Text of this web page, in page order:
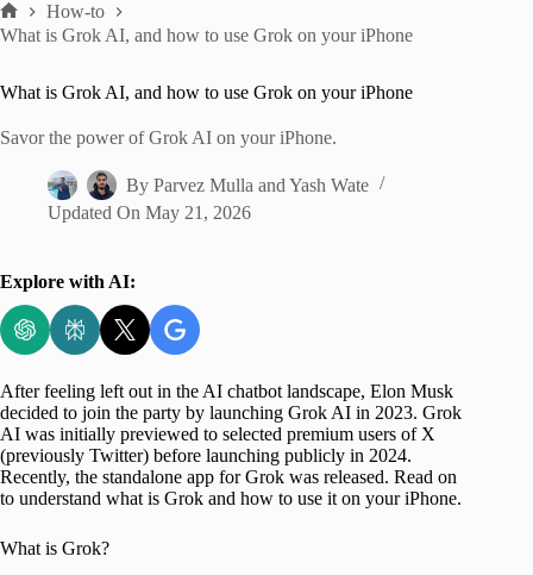
Home
How-to
What is Grok AI, and how to use Grok on your iPhone
What is Grok AI, and how to use Grok on your iPhone
Savor the power of Grok AI on your iPhone.
By Parvez Mulla andYash Wate
Updated On May 21, 2026
Explore with AI:
After feeling left out in the AI chatbot landscape, Elon Musk
decided to join the party by launching Grok AI in 2023. Grok
AI was initially previewed to selected premium users of X
(previously Twitter) before launching publicly in 2024.
Recently, the standalone app for Grok was released. Read on
to understand what is Grok and how to use it on your iPhone.
What is Grok?